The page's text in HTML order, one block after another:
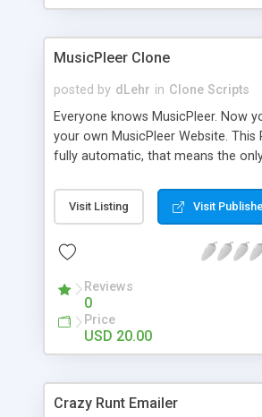
clients their carriers like by UShip
MusicPleer Clone
posted by dLehr in Clone Scripts
Everyone knows MusicPleer. Now
your own MusicPleer Website. This
fully automatic, that means the
file, change the logo and insert your
codes in the designated files. The
music, let you listen the song´s
Domainname you can be better as
Visit Listing Visit
Reviews
0
Price
USD 20.00
Crazy Runt Emailer